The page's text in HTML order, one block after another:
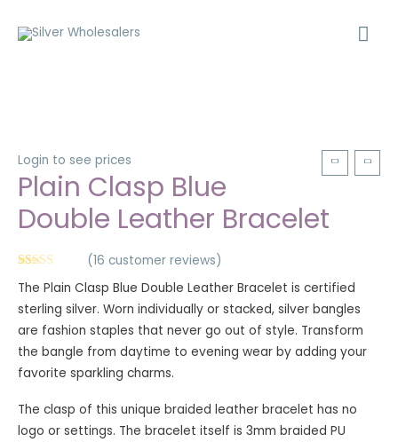
Login to see prices
Plain Clasp Blue
Double Leather Bracelet
out of 5
based on
customer
ratings
(16 customer reviews)
The Plain Clasp Blue Double Leather Bracelet is certified
sterling silver. Worn individually or stacked, silver bangles
are fashion staples that never go out of style. Transform
the bangle from daytime to evening wear by adding your
favorite sparkling charms.
The clasp of this unique braided leather bracelet has no
logo or settings. The bracelet itself is 3mm braided PU